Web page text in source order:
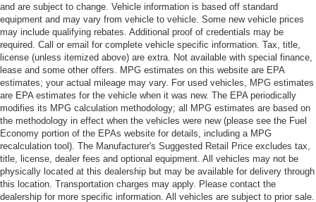
and are subject to change. Vehicle information is based off standard
equipment and may vary from vehicle to vehicle. Some new vehicle prices
may include qualifying rebates. Additional proof of credentials may be
required. Call or email for complete vehicle specific information. Tax, title,
license (unless itemized above) are extra. Not available with special finance,
lease and some other offers. MPG estimates on this website are EPA
estimates; your actual mileage may vary. For used vehicles, MPG estimates
are EPA estimates for the vehicle when it was new. The EPA periodically
modifies its MPG calculation methodology; all MPG estimates are based on
the methodology in effect when the vehicles were new (please see the Fuel
Economy portion of the EPAs website for details, including a MPG
recalculation tool). The Manufacturer's Suggested Retail Price excludes tax,
title, license, dealer fees and optional equipment. All vehicles may not be
physically located at this dealership but may be available for delivery through
this location. Transportation charges may apply. Please contact the
dealership for more specific information. All vehicles are subject to prior sale.